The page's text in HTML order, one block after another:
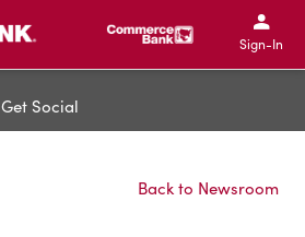
IBC Bank,1200 San
IBC Bank,1200 San
IBC
IBC
Sign-In
Get Social
Back to Newsroom